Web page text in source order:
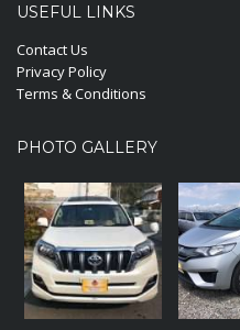
USEFUL LINKS
Contact Us
Privacy Policy
Terms & Conditions
PHOTO GALLERY